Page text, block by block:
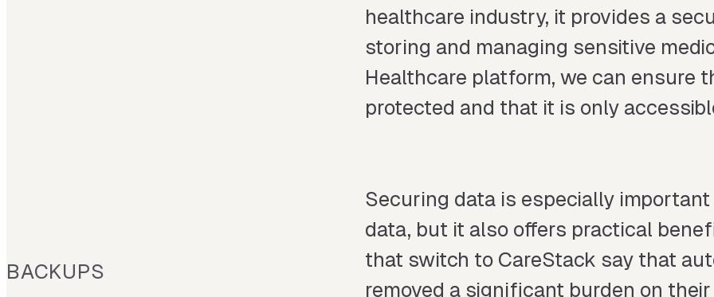
BACKUPS
healthcare industry, it provides a
storing and managing sensitive
Healthcare platform, we can ensure
protected and that it is only
Securing data is especially
data, but it also offers practical
that switch to CareStack say that
removed a significant burden on